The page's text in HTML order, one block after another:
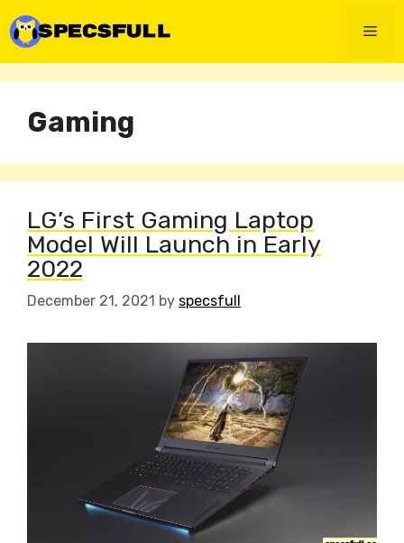
to
content
Gaming
LG’s First Gaming Laptop
Model Will Launch in Early
2022
December 21, 2021 by specsfull